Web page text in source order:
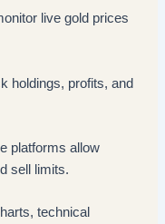
live gold prices
holdings, profits, and
platforms allow
sell limits.
technical